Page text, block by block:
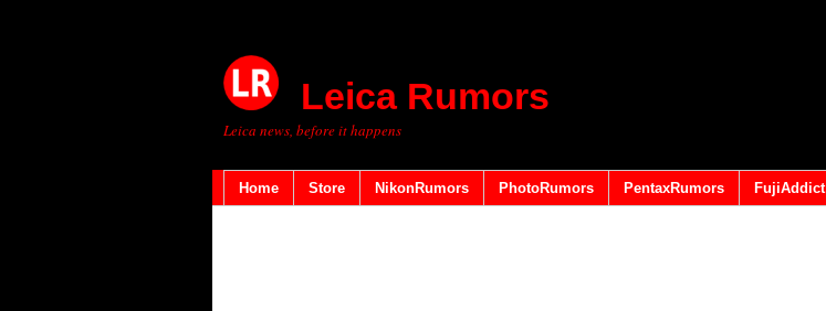
Leica Rumors
Leica news, before it happens
Home Store NikonRumors PhotoRumors PentaxRumors FujiAddict